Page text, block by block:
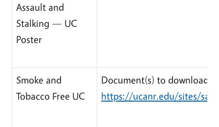
Assault and
Stalking — UC
Poster
Smoke and
Tobacco Free UC
Document(s) to download:
https://ucanr.edu/sites/